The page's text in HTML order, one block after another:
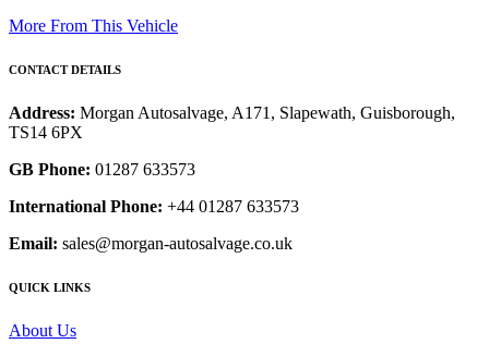
More From This Vehicle
CONTACT DETAILS
Address: Morgan Autosalvage, A171, Slapewath, Guisborough,
TS14 6PX
GB Phone: 01287 633573
International Phone: +44 01287 633573
Email: sales@morgan-autosalvage.co.uk
QUICK LINKS
About Us